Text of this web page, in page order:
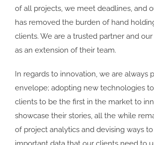
of all projects, we meet deadlines, and
has removed the burden of hand
clients. We are a trusted partner and
as an extension of their team.
In regards to innovation, we are always
envelope; adopting new technologies
clients to be the first in the market to
showcase their stories, all the while
of project analytics and devising ways